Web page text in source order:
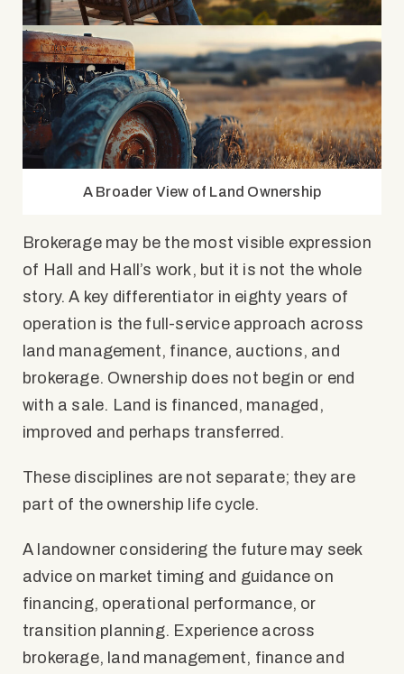
A Broader View of Land Ownership
Brokerage may be the most visible expression
of Hall and Hall’s work, but it is not the whole
story. A key differentiator in eighty years of
operation is the full-service approach across
land management, finance, auctions, and
brokerage. Ownership does not begin or end
with a sale. Land is financed, managed,
improved and perhaps transferred.
These disciplines are not separate; they are
part of the ownership life cycle.
A landowner considering the future may seek
advice on market timing and guidance on
financing, operational performance, or
transition planning. Experience across
brokerage, land management, finance and